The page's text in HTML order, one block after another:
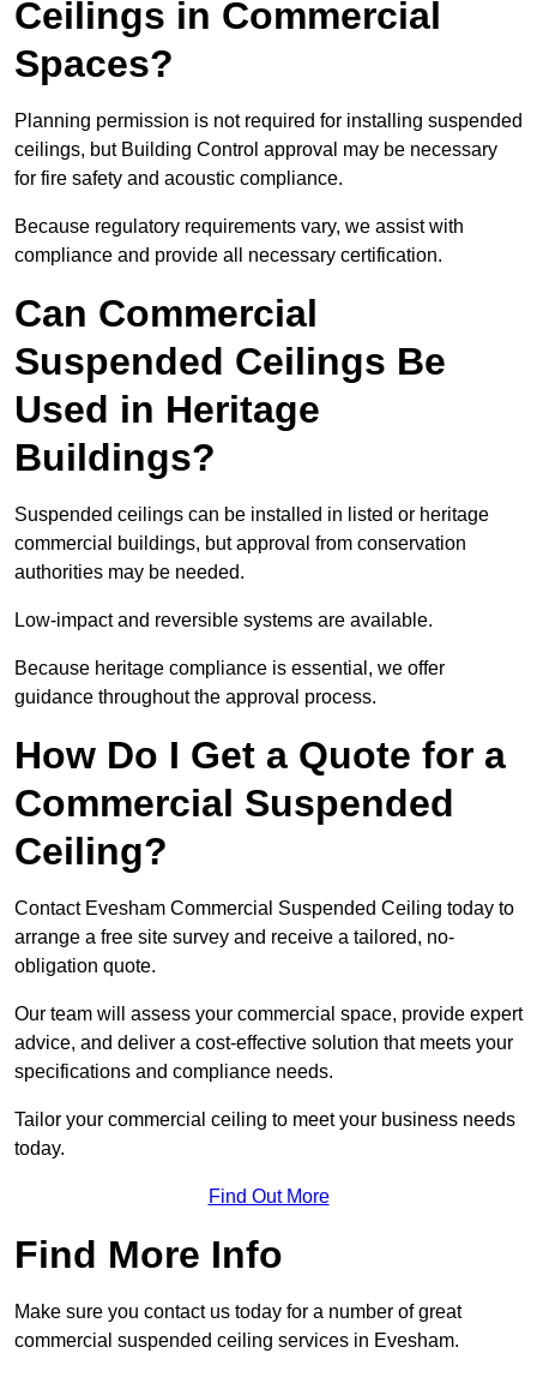
Ceilings in Commercial
Spaces?
Planning permission is not required for installing suspended
ceilings, but Building Control approval may be necessary
for fire safety and acoustic compliance.
Because regulatory requirements vary, we assist with
compliance and provide all necessary certification.
Can Commercial
Suspended Ceilings Be
Used in Heritage
Buildings?
Suspended ceilings can be installed in listed or heritage
commercial buildings, but approval from conservation
authorities may be needed.
Low-impact and reversible systems are available.
Because heritage compliance is essential, we offer
guidance throughout the approval process.
How Do I Get a Quote for a
Commercial Suspended
Ceiling?
Contact Evesham Commercial Suspended Ceiling today to
arrange a free site survey and receive a tailored, no-
obligation quote.
Our team will assess your commercial space, provide expert
advice, and deliver a cost-effective solution that meets your
specifications and compliance needs.
Tailor your commercial ceiling to meet your business needs
today.
Find Out More
Find More Info
Make sure you contact us today for a number of great
commercial suspended ceiling services in Evesham.